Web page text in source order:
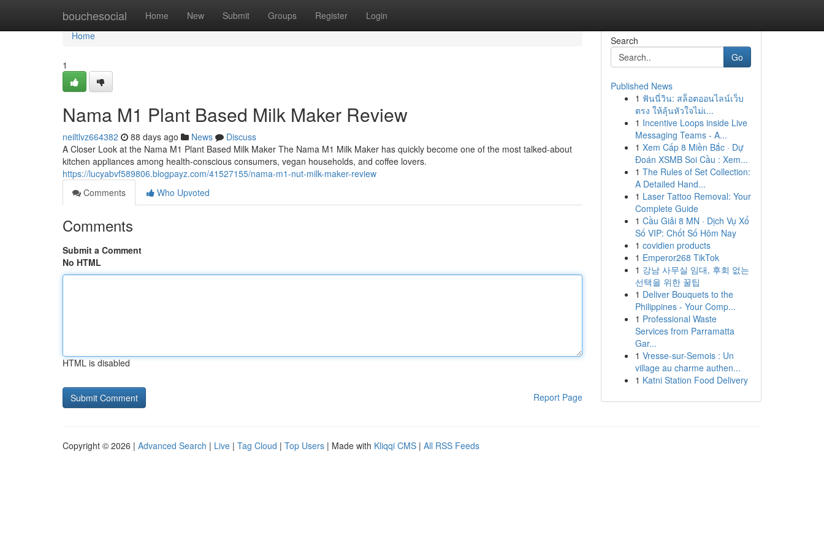
bouchesocial Home New Submit Groups Register Login
Home
Home
1
Nama M1 Plant Based Milk Maker Review
neiltlvz664382 88 days ago News
Discuss
A Closer Look at the Nama M1 Plant Based Milk Maker The Nama M1 Milk Maker has quickly become one of the most talked-about
kitchen appliances among health-conscious consumers, vegan households, and coffee lovers.
https://lucyabvf589806.blogpayz.com/41527155/nama-m1-nut-milk-maker-review
Comments
Who Upvoted
Comments
Submit a Comment
No HTML
HTML is disabled
Report Page
Search
Go
Published News
1 ฟันนี่วิน: สล็อตออนไลน์เว็บ
ตรง ให้ลุ้นหัวใจไม่เ...
1 Incentive Loops inside Live
Messaging Teams - A...
1 Xem Cấp 8 Miền Bắc · Dự
Đoán XSMB Soi Cầu : Xem...
1 The Rules of Set Collection:
A Detailed Hand...
1 Laser Tattoo Removal: Your
Complete Guide
1 Cầu Giải 8 MN · Dịch Vụ Xổ
Số VIP: Chốt Số Hôm Nay
1 covidien products
1 Emperor268 TikTok
1 강남 사무실 임대, 후회 없는
선택을 위한 꿀팁
1 Deliver Bouquets to the
Philippines - Your Comp...
1 Professional Waste
Services from Parramatta
Gar...
1 Vresse-sur-Semois : Un
village au charme authen...
1 Katni Station Food Delivery
Copyright © 2026 | Advanced Search | Live | Tag Cloud | Top Users | Made with Kliqqi CMS | All RSS Feeds